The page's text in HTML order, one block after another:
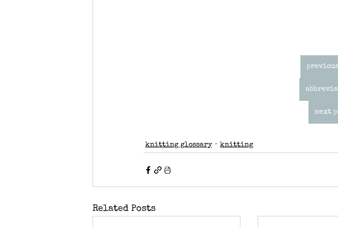
next
knitting glossary knitting
Related Posts